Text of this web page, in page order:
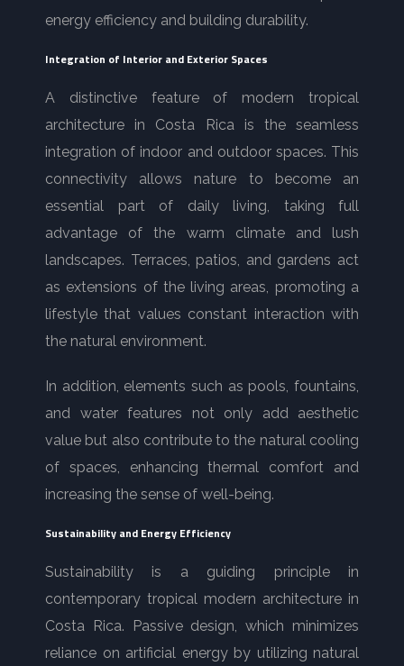
energy efficiency and building durability.
Integration of Interior and Exterior Spaces
A distinctive feature of modern tropical
architecture in Costa Rica is the seamless
integration of indoor and outdoor spaces. This
connectivity allows nature to become an
essential part of daily living, taking full
advantage of the warm climate and lush
landscapes. Terraces, patios, and gardens act
as extensions of the living areas, promoting a
lifestyle that values constant interaction with
the natural environment.
In addition, elements such as pools, fountains,
and water features not only add aesthetic
value but also contribute to the natural cooling
of spaces, enhancing thermal comfort and
increasing the sense of well-being.
Sustainability and Energy Efficiency
Sustainability is a guiding principle in
contemporary tropical modern architecture in
Costa Rica. Passive design, which minimizes
reliance on artificial energy by utilizing natural